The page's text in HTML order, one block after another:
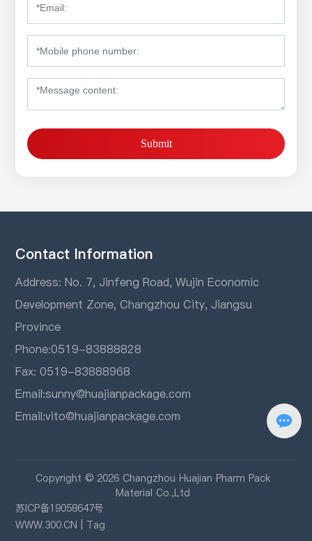
Submit
Contact Information
Address: No. 7, Jinfeng Road, Wujin Economic
Development Zone, Changzhou City, Jiangsu
Province
Phone:0519-83888828
Fax: 0519-83888968
Email:sunny@huajianpackage.com
Email:vito@huajianpackage.com
Copyright © 2026 Changzhou Huajian Pharm Pack
Material Co.,Ltd
苏ICP备19058647号
WWW.300.CN
Tag